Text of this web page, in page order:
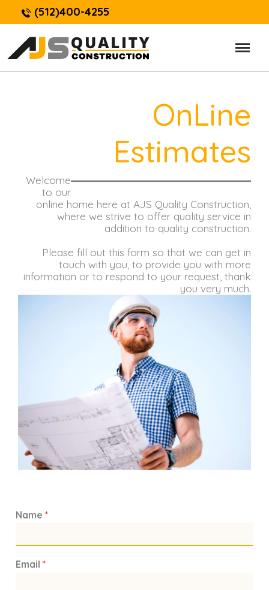
(512)400-4255
OnLine
Estimates
Welcome
to our
online home here at AJS Quality Construction,
where we strive to offer quality service in
addition to quality construction.
Please fill out this form so that we can get in
touch with you, to provide you with more
information or to respond to your request, thank
you very much.
Name *
Email *